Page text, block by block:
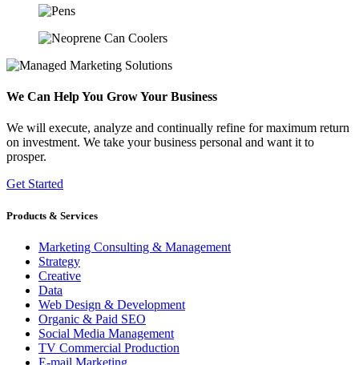
We Can Help You Grow Your Business
We will execute, analyze and continually refine for maximum return
on investment. We take your business personal and want it to
prosper.
Get Started
Products & Services
Marketing Consulting & Management
Strategy
Creative
Data
Web Design & Development
Organic & Paid SEO
Social Media Management
TV Commercial Production
E-mail Marketing